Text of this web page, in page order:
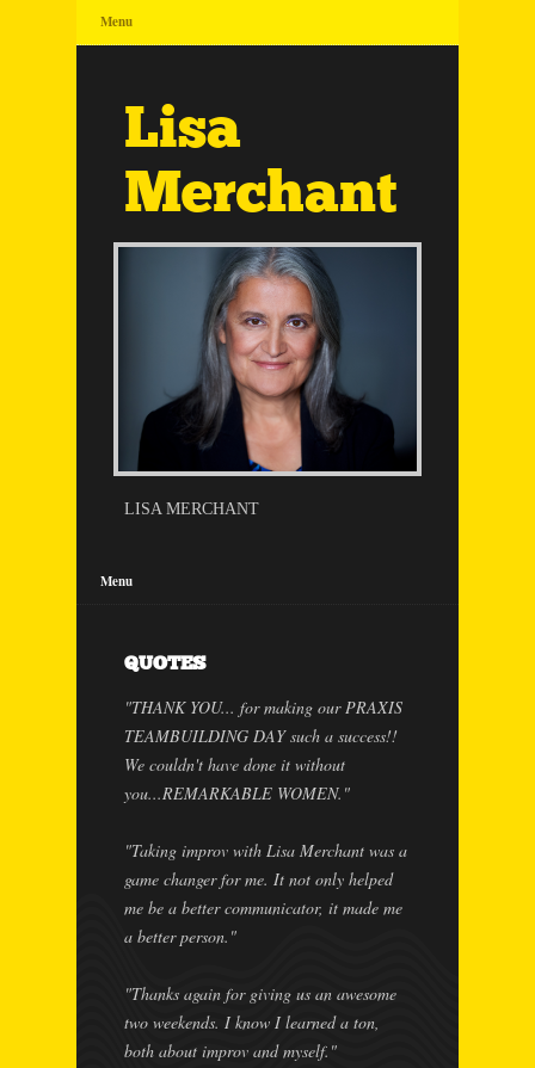
Menu
Lisa
Merchant
LISA MERCHANT
Menu
QUOTES
"THANK YOU... for making our PRAXIS
TEAMBUILDING DAY such a success!!
We couldn't have done it without
you...REMARKABLE WOMEN."
"Taking improv with Lisa Merchant was a
game changer for me. It not only helped
me be a better communicator, it made me
a better person."
"Thanks again for giving us an awesome
two weekends. I know I learned a ton,
both about improv and myself."